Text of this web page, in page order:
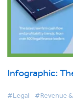
Infographic:
#Legal #Revenue